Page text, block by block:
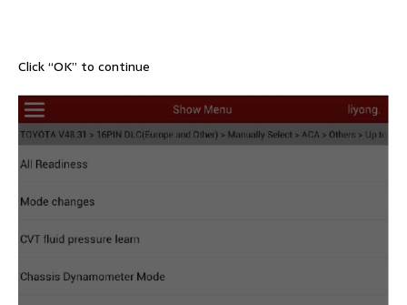
Click “OK” to continue